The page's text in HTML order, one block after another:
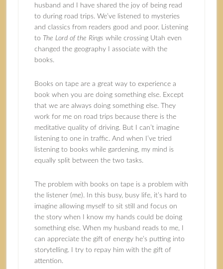
husband and I have shared the joy of being read
to during road trips. We’ve listened to mysteries
and classics from readers good and poor. Listening
to The Lord of the Rings while crossing Utah even
changed the geography I associate with the
books.
Books on tape are a great way to experience a
book when you are doing something else. Except
that we are always doing something else. They
work for me on road trips because there is the
meditative quality of driving. But I can’t imagine
listening to one in traffic. And when I’ve tried
listening to books while gardening, my mind is
equally split between the two tasks.
The problem with books on tape is a problem with
the listener (me). In this busy, busy life, it’s hard to
imagine allowing myself to sit still and focus on
the story when I know my hands could be doing
something else. When my husband reads to me, I
can appreciate the gift of energy he’s putting into
storytelling. I try to repay him with the gift of
attention.